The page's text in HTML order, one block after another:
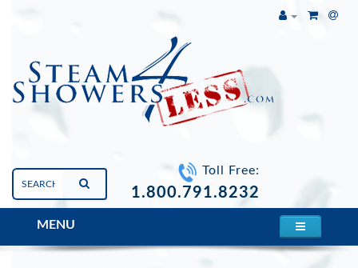
Toll Free:
1.800.791.8232
MENU